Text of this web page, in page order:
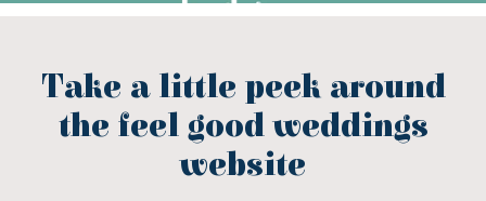
Take a little peek around
the feel good weddings
website